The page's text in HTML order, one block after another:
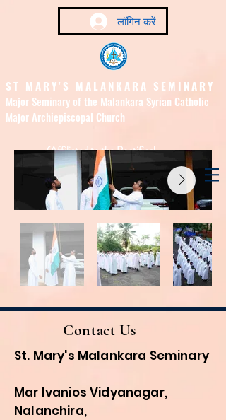
लॉगिन करें
ST MARY'S MALANKARA SEMINARY
Major Seminary of the Malankara Syrian Catholic
Major Archiepiscopal Church
(Affiliated to the Pontifical
Urban University, Rome)
Contact Us
St. Mary's Malankara Seminary
Mar Ivanios Vidyanagar,
Nalanchira,